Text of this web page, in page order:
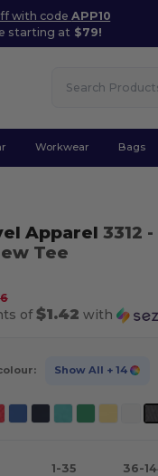
with codeAPP10
starting at $79!
Workwear Bags
Apparel 3312
Tee
of$1.42 with
Show All + 14
1-35 36-